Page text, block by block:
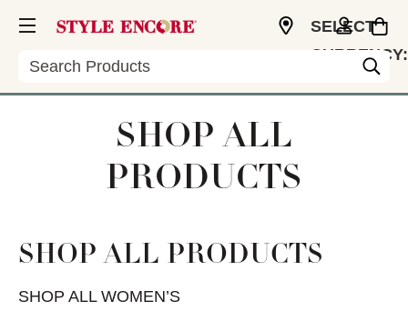
Search
SELECT
CURRENCY:
SHOP ALL
PRODUCTS
SHOP ALL PRODUCTS
SHOP ALL WOMEN’S